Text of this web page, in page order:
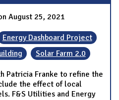
August 25, 2021
Energy Dashboard Project
Solar Farm 2.0
Patricia Franke to refine the
the effect of local
F&S Utilities and Energy